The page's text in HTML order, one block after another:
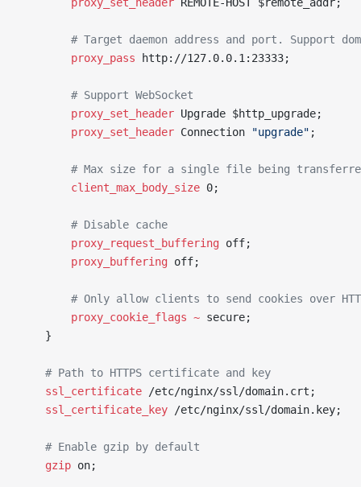
# Target daemon address and port. Support
		proxy_pass
http://127.0.0.1:23333;
		# Support WebSocket
		proxy_set_header
Upgrade $http_upgrade;
		proxy_set_header
Connection "upgrade" ;
# Max size for a single file being
		client_max_body_size
0;
		# Disable cache
		proxy_request_buffering
off;
		proxy_buffering
off;
# Only allow clients to send cookies over
		proxy_cookie_flags ~
secure;
	}
	# Path to HTTPS certificate and key
	ssl_certificate
/etc/nginx/ssl/domain.crt;
	ssl_certificate_key
/etc/nginx/ssl/domain.key;
	# Enable gzip by default
	gzip
on;